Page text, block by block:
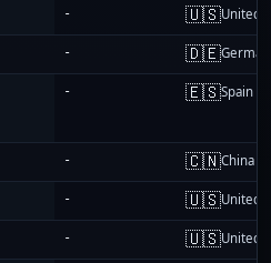
- 🇺🇸United
- 🇩🇪
- 🇪🇸Spain
- 🇨🇳China
- 🇺🇸United
- 🇺🇸United